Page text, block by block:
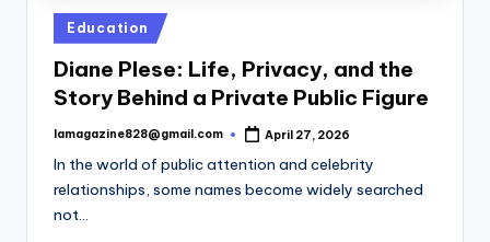
Posted
in
Education
Diane Plese: Life, Privacy, and the
Story Behind a Private Public Figure
Posted
lamagazine828@gmail.com April 27, 2026
In the world of public attention and celebrity
relationships, some names become widely searched
not…